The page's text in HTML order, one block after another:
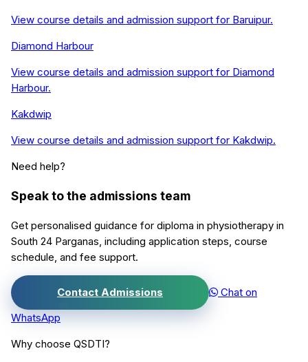
View course details and admission support for Baruipur.
Diamond Harbour
View course details and admission support for Diamond
Harbour.
Kakdwip
View course details and admission support for Kakdwip.
Need help?
Speak to the admissions team
Get personalised guidance for diploma in physiotherapy in
South 24 Parganas , including application steps, course
schedule, and fee support.
Contact Admissions
Chat on
WhatsApp
Why choose QSDTI?